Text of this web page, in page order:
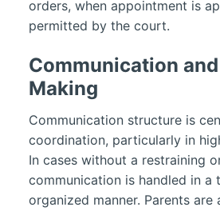
orders, when appointment is
permitted by the court.
Communication
Making
Communication structure is
coordination, particularly in
In cases without a restraining
communication is handled in a
organized manner. Parents are